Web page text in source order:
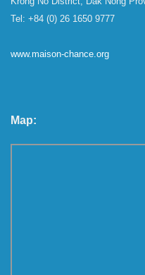
Tel: +84 (0) 26 1650 9777
www.maison-chance.org
Map: